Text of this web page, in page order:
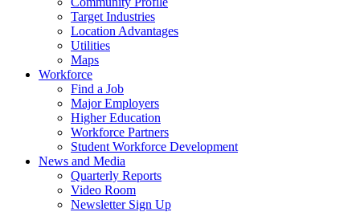
Target Industries
Location Advantages
Utilities
Maps
Workforce
Find a Job
Major Employers
Higher Education
Workforce Partners
Student Workforce Development
News and Media
Quarterly Reports
Video Room
Newsletter Sign Up